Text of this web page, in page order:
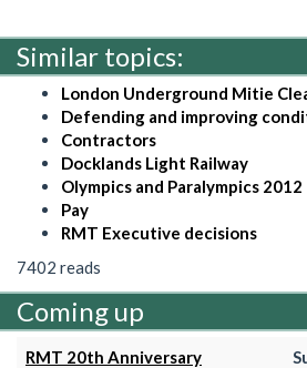
Similar topics:
London Underground Mitie
Defending and improving
Contractors
Docklands Light Railway
Olympics and Paralympics 2012
Pay
RMT Executive decisions
7402 reads
Coming up
RMT 20th Anniversary